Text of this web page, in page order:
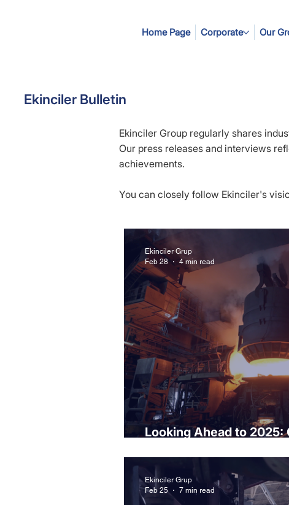
Home Page Corporate Our
Ekinciler Bulletin
Ekinciler Group regularly shares
Our press releases and interviews
achievements.
You can closely follow Ekinciler's
Looking Ahead to 2025:
Ekinciler Grup
Feb 28
4 min read
Ekinciler Grup
Feb 25
7 min read